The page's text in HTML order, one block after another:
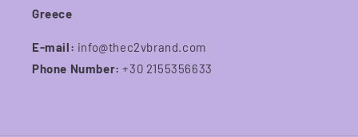
Greece
E-mail: info@thec2vbrand.com
Phone Number: +30 2155356633